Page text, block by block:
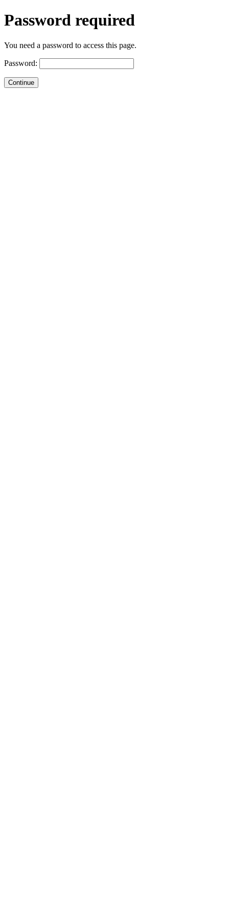
Password required
You need a password to access this page.
Password: